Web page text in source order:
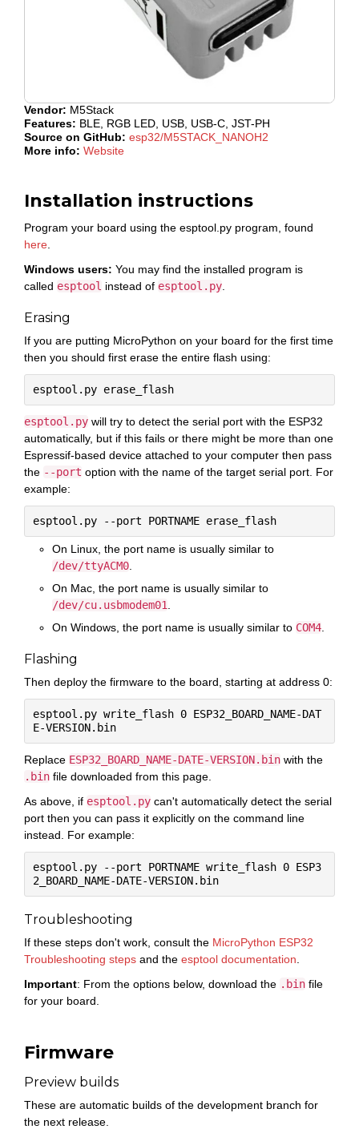
Vendor: M5Stack
Features: BLE, RGB LED, USB, USB-C, JST-PH
Source on GitHub: esp32/M5STACK_NANOH2
More info: Website
Installation instructions
Program your board using the esptool.py program, found
here
Windows users: You may find the installed program is
called esptool instead of esptool.py
Erasing
If you are putting MicroPython on your board for the first time
then you should first erase the entire flash using:
esptool.py will try to detect the serial port with the ESP32
automatically, but if this fails or there might be more than one
Espressif-based device attached to your computer then pass
the --port option with the name of the target serial port. For
example:
On Linux, the port name is usually similar to
/dev/ttyACM0
On Mac, the port name is usually similar to
/dev/cu.usbmodem01
On Windows, the port name is usually similar to COM4
Flashing
Then deploy the firmware to the board, starting at address 0:
esptool.py write_flash 0 ESP32_BOARD_NAME-DAT
Replace ESP32_BOARD_NAME-DATE-VERSION.bin with the
.bin file downloaded from this page.
As above, if esptool.py can't automatically detect the serial
port then you can pass it explicitly on the command line
instead. For example:
esptool.py --port PORTNAME write_flash 0 ESP3
Troubleshooting
If these steps don't work, consult the MicroPython ESP32
Troubleshooting steps and the esptool documentation
Important: From the options below, download the .bin file
for your board.
Firmware
Preview builds
These are automatic builds of the development branch for
the next release.